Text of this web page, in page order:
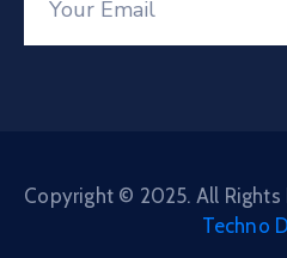
Copyright © 2025. All Rights
Techno